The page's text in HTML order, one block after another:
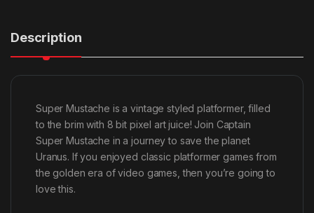
Description
Super Mustache is a vintage styled platformer, filled
to the brim with 8 bit pixel art juice! Join Captain
Super Mustache in a journey to save the planet
Uranus. If you enjoyed classic platformer games from
the golden era of video games, then you’re going to
love this.